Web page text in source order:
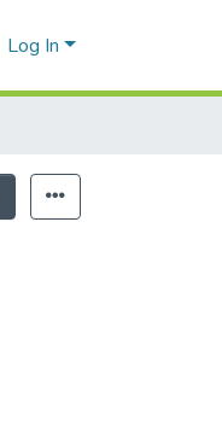
Log In